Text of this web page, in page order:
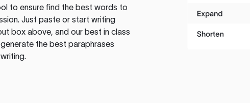
to ensure find the best words to
Just paste or start writing
box above, and our best in class
the best paraphrases